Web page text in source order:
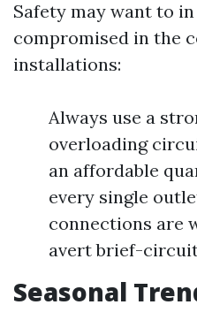
Safety may want to
compromised in the
installations:
Always use a
overloading
an affordable
every single
connections are
avert brief-
Seasonal